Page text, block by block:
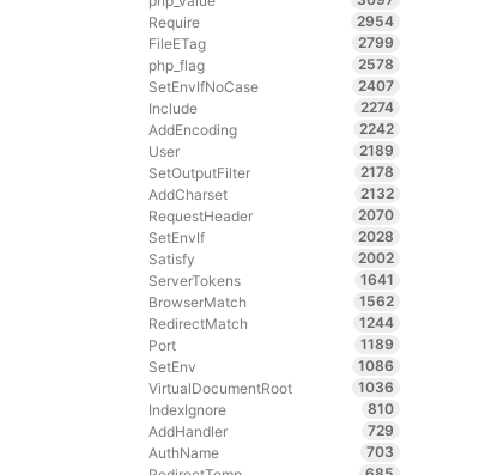
Require
2954
FileETag
2799
php_flag
2578
SetEnvIfNoCase
2407
Include
2274
AddEncoding
2242
User
2189
SetOutputFilter
2178
AddCharset
2132
RequestHeader
2070
SetEnvIf
2028
Satisfy
2002
ServerTokens
1641
BrowserMatch
1562
RedirectMatch
1244
Port
1189
SetEnv
1086
VirtualDocumentRoot
1036
IndexIgnore
810
AddHandler
729
AuthName
703